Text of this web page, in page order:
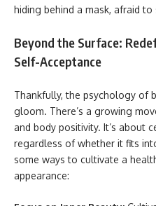
hiding behind a mask, afraid
Beyond the Surface:
Self-Acceptance
Thankfully, the psychology of
gloom. There’s a growing
and body positivity. It’s about
regardless of whether it fits
some ways to cultivate a
appearance: